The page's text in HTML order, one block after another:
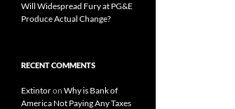
Will Widespread Fury at PG&E
Produce Actual Change?
RECENT COMMENTS
Extintoron Why is Bank of
America Not Paying Any Taxes